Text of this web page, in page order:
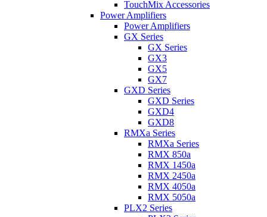
TouchMix Accessories
Power Amplifiers
Power Amplifiers
GX Series
GX Series
GX3
GX5
GX7
GXD Series
GXD Series
GXD4
GXD8
RMXa Series
RMXa Series
RMX 850a
RMX 1450a
RMX 2450a
RMX 4050a
RMX 5050a
PLX2 Series